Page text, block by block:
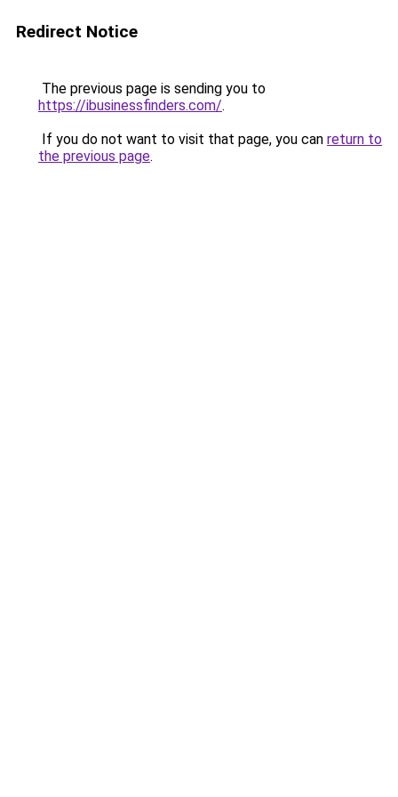
Redirect Notice
The previous page is sending you to
https://ibusinessfinders.com/.
If you do not want to visit that page, you can return to
the previous page.